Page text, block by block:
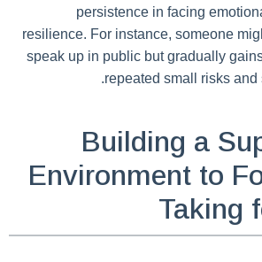
persistence in facing
resilience. For instance, someone
speak up in public but gradually
repeated small risks and
5. Building a
Environment to
Taking